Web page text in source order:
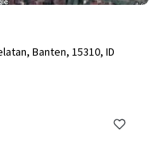
Banten, 15310, ID